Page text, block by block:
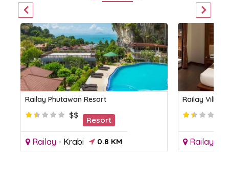
Railay Phutawan Resort
$$
Resort
Railay - Krabi 0.8 KM
Railay
Railay